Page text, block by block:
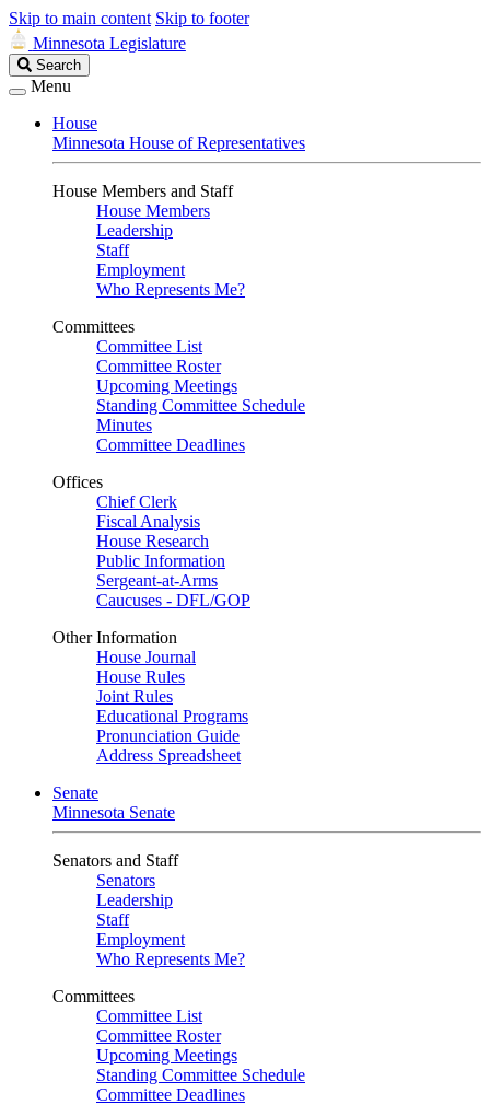
Skip to main content Skip to footer
Minnesota Legislature
Search
Legislature
Search
Menu
House
Minnesota House of Representatives
House Members and Staff
House Members
Leadership
Staff
Employment
Who Represents Me?
Committees
Committee List
Committee Roster
Upcoming Meetings
Standing Committee Schedule
Minutes
Committee Deadlines
Offices
Chief Clerk
Fiscal Analysis
House Research
Public Information
Sergeant-at-Arms
Caucuses - DFL/GOP
Other Information
House Journal
House Rules
Joint Rules
Educational Programs
Pronunciation Guide
Address Spreadsheet
Senate
Minnesota Senate
Senators and Staff
Senators
Leadership
Staff
Employment
Who Represents Me?
Committees
Committee List
Committee Roster
Upcoming Meetings
Standing Committee Schedule
Committee Deadlines